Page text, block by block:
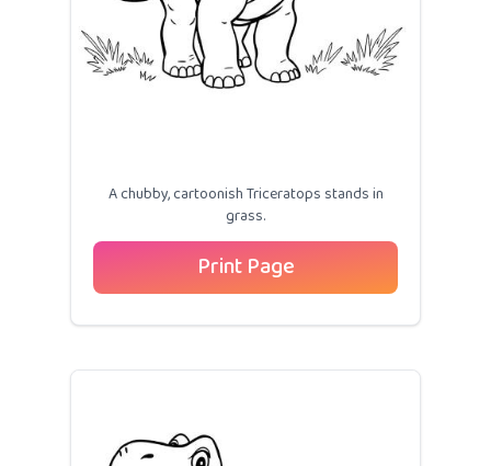
A chubby, cartoonish Triceratops stands in
grass.
Print Page